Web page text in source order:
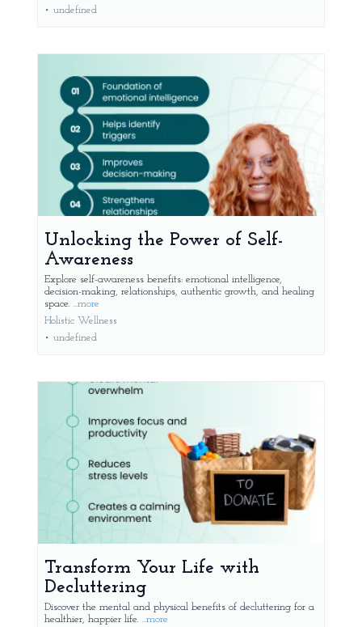
• undefined
Unlocking the Power of Self-
Awareness
Explore self-awareness benefits: emotional intelligence,
decision-making, relationships, authentic growth, and healing
space. ...more
Holistic Wellness
• undefined
Transform Your Life with
Decluttering
Discover the mental and physical benefits of decluttering for a
healthier, happier life. ...more